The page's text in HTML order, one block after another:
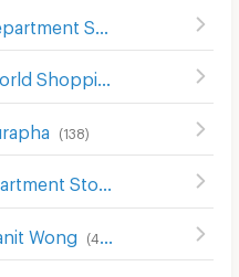
(138)
Wong (411